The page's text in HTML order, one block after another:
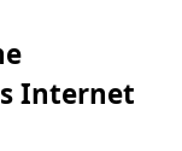
Internet